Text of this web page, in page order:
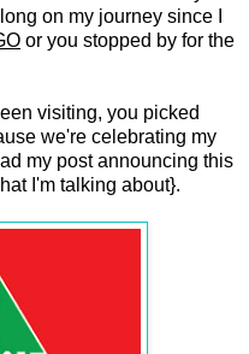
on my journey since I
or you stopped by for the
visiting, you picked
we're celebrating my
my post announcing this
I'm talking about}.